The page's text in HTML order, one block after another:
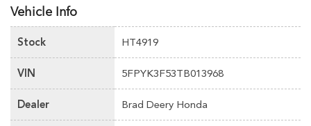
Vehicle Info
Stock HT4919
VIN 5FPYK3F53TB013968
Dealer Brad Deery Honda